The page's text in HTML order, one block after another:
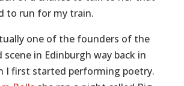
to run for my train.
one of the founders of the
scene in Edinburgh way back in
I first started performing poetry.